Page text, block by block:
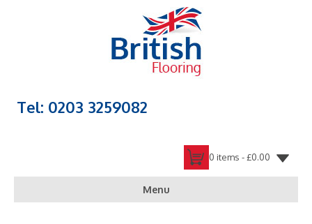
Tel: 0203 3259082
0 items -£0.00
Menu